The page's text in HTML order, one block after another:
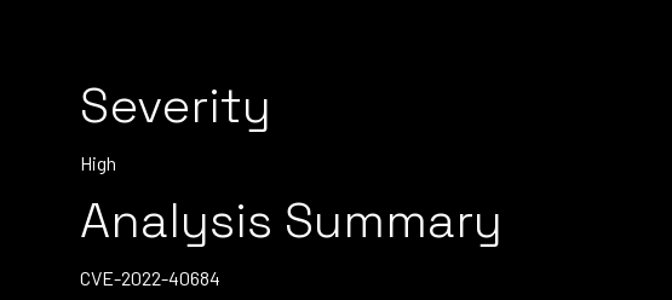
Severity
High
Analysis Summary
CVE-2022-40684